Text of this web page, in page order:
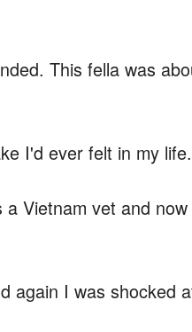
This fella was
I'd ever felt in my life.
Vietnam vet and
again I was shocked